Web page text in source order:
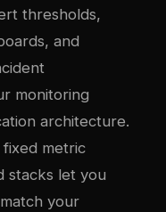
thresholds,
and
monitoring
architecture.
fixed metric
stacks let you
your